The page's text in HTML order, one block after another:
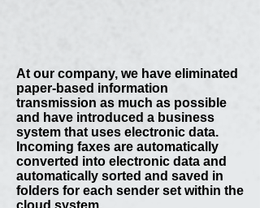
At our company, we have eliminated
paper-based information
transmission as much as possible
and have introduced a business
system that uses electronic data.
Incoming faxes are automatically
converted into electronic data and
automatically sorted and saved in
folders for each sender set within the
cloud system.